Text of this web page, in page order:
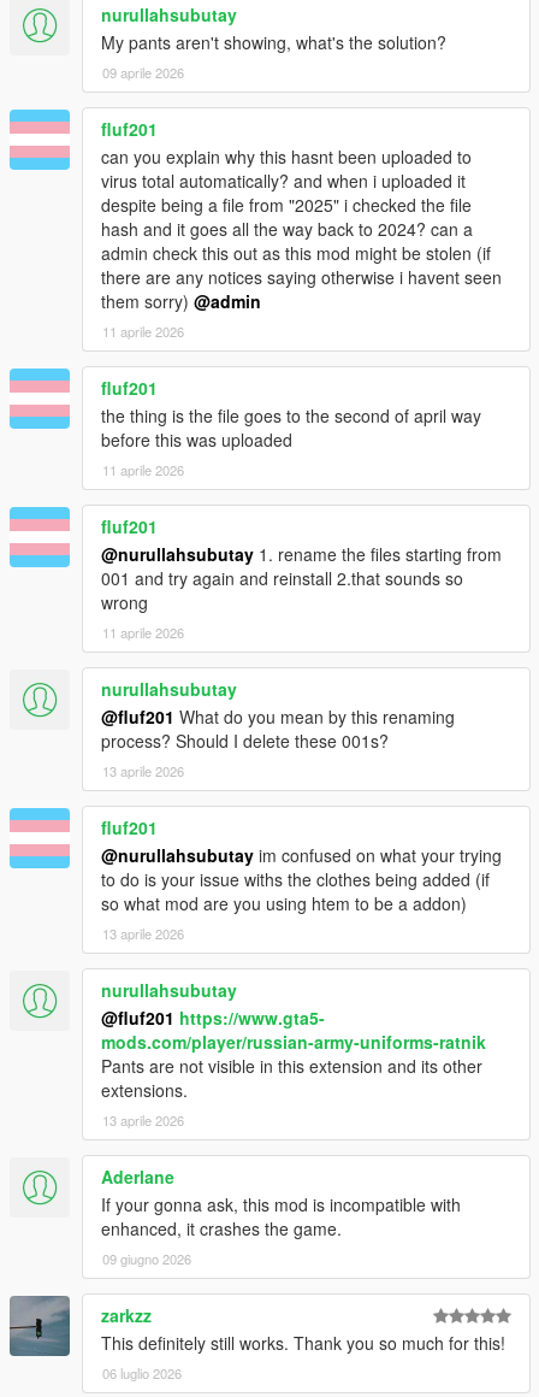
nurullahsubutay
My pants aren't showing, what's the solution?
09 aprile 2026
fluf201
can you explain why this hasnt been uploaded to
virus total automatically? and when i uploaded it
despite being a file from "2025" i checked the file
hash and it goes all the way back to 2024? can a
admin check this out as this mod might be stolen (if
there are any notices saying otherwise i havent seen
them sorry) @admin
11 aprile 2026
fluf201
the thing is the file goes to the second of april way
before this was uploaded
11 aprile 2026
fluf201
@nurullahsubutay 1. rename the files starting from
001 and try again and reinstall 2.that sounds so
wrong
11 aprile 2026
nurullahsubutay
@fluf201 What do you mean by this renaming
process? Should I delete these 001s?
13 aprile 2026
fluf201
@nurullahsubutay im confused on what your trying
to do is your issue withs the clothes being added (if
so what mod are you using htem to be a addon)
13 aprile 2026
nurullahsubutay
@fluf201 https://www.gta5-
mods.com/player/russian-army-uniforms-ratnik
Pants are not visible in this extension and its other
extensions.
13 aprile 2026
Aderlane
If your gonna ask, this mod is incompatible with
enhanced, it crashes the game.
09 giugno 2026
zarkzz
This definitely still works. Thank you so much for this!
06 luglio 2026